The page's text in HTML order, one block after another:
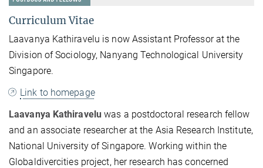
Curriculum Vitae
Laavanya Kathiravelu is now Assistant Professor at the
Division of Sociology, Nanyang Technological University
Singapore.
Link to homepage
Laavanya Kathiravelu was a postdoctoral research fellow
and an associate researcher at the Asia Research Institute,
National University of Singapore. Working within the
Globaldivercities project, her research has concerned